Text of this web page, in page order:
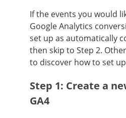
If the events you would
Google Analytics
set up as automatically
then skip to Step 2.
to discover how to set
Step 1: Create a
GA4